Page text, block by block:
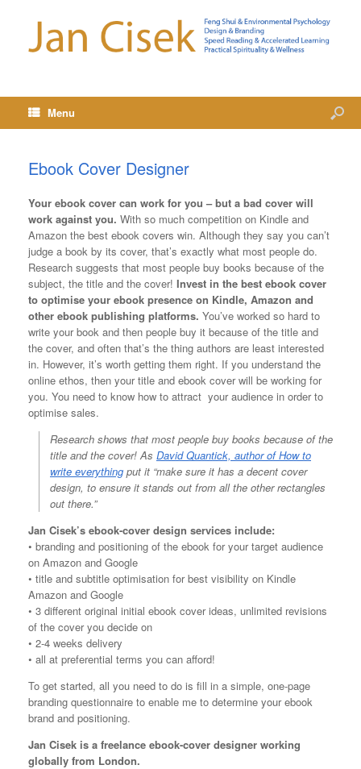
Menu
Ebook Cover Designer
Your ebook cover can work for you – but a bad cover will
work against you. With so much competition on Kindle and
Amazon the best ebook covers win. Although they say you can’t
judge a book by its cover, that’s exactly what most people do.
Research suggests that most people buy books because of the
subject, the title and the cover! Invest in the best ebook cover
to optimise your ebook presence on Kindle, Amazon and
other ebook publishing platforms. You’ve worked so hard to
write your book and then people buy it because of the title and
the cover, and often that’s the thing authors are least interested
in. However, it’s worth getting them right. If you understand the
online ethos, then your title and ebook cover will be working for
you. You need to know how to attract your audience in order to
optimise sales.
Research shows that most people buy books because of the
title and the cover! As David Quantick, author of How to
write everything put it “make sure it has a decent cover
design, to ensure it stands out from all the other rectangles
out there.”
Jan Cisek’s ebook-cover design services include:
• branding and positioning of the ebook for your target audience
on Amazon and Google
• title and subtitle optimisation for best visibility on Kindle
Amazon and Google
• 3 different original initial ebook cover ideas, unlimited revisions
of the cover you decide on
• 2-4 weeks delivery
• all at preferential terms you can afford!
To get started, all you need to do is fill in a simple, one-page
branding questionnaire to enable me to determine your ebook
brand and positioning.
Jan Cisek is a freelance ebook-cover designer working
globally from London.